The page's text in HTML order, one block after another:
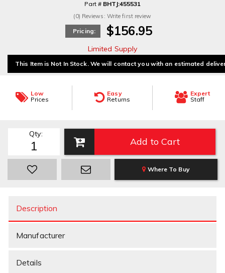
Part # BHTJ:455531
(0) Reviews: Write first review
Pricing: $156.95
Limited Supply
This Item is Not In Stock. We will contact you with an estimated
Low
Prices
Easy
Returns
Expert
Staff
Qty:
Add to Cart
Where To Buy
Description
Manufacturer
Details